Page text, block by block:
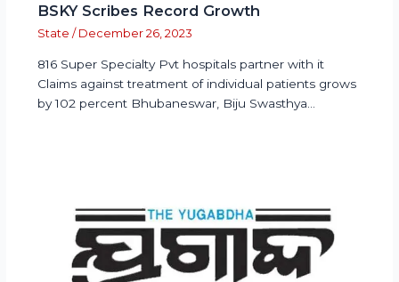
BSKY Scribes Record Growth
State / December 26, 2023
816 Super Specialty Pvt hospitals partner with it
Claims against treatment of individual patients grows
by 102 percent Bhubaneswar, Biju Swasthya…